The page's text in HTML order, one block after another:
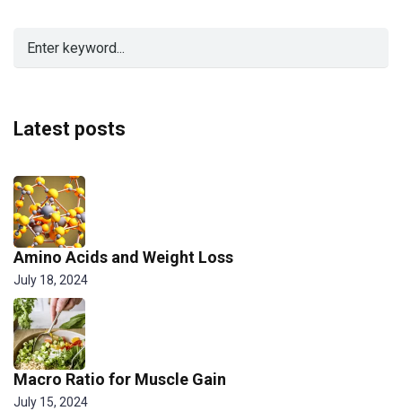
Latest posts
Amino Acids and Weight Loss
July 18, 2024
Macro Ratio for Muscle Gain
July 15, 2024